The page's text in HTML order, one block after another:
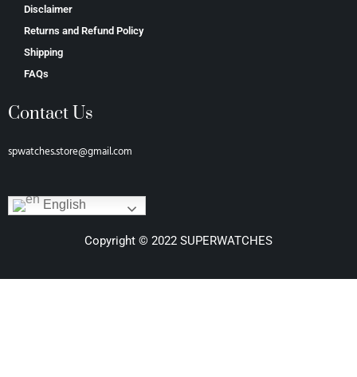
Disclaimer
Returns and Refund Policy
Shipping
FAQs
Contact Us
spwatches.store@gmail.com
English
Copyright © 2022 SUPERWATCHES